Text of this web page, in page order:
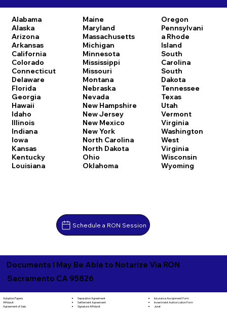
Alabama
Alaska
Arizona
Arkansas
California
Colorado
Connecticut
Delaware
Florida
Georgia
Hawaii
Idaho
Illinois
Indiana
Iowa
Kansas
Kentucky
Louisiana
Maine
Maryland
Massachusetts
Michigan
Minnesota
Mississippi
Missouri
Montana
Nebraska
Nevada
New Hampshire
New Jersey
New Mexico
New York
North Carolina
North Dakota
Ohio
Oklahoma
Oregon
Pennsylvani
a Rhode
Island
South
Carolina
South
Dakota
Tennessee
Texas
Utah
Vermont
Virginia
Washington
West
Virginia
Wisconsin
Wyoming
Schedule a RON Session
Documents I May Be Able to Notarize Via RON
Sacramento CA 95826
Adoption Papers
Affidavit
Agreement of Sale
Separation Agreement
Settlement Agreement
Signature Affidavit
Insurance Assignment Form
Investment Authorization Form
Jurat